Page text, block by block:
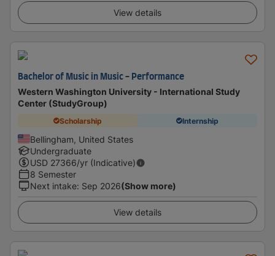
View details
Bachelor of Music in Music - Performance
Western Washington University - International Study
Center (StudyGroup)
Scholarship Internship
Bellingham, United States
Undergraduate
USD 27366/yr (Indicative)
8 Semester
Next intake: Sep 2026(Show more)
View details